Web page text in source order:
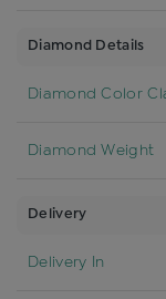
Diamond Details
Diamond Color
Diamond Weight
Delivery
Delivery In